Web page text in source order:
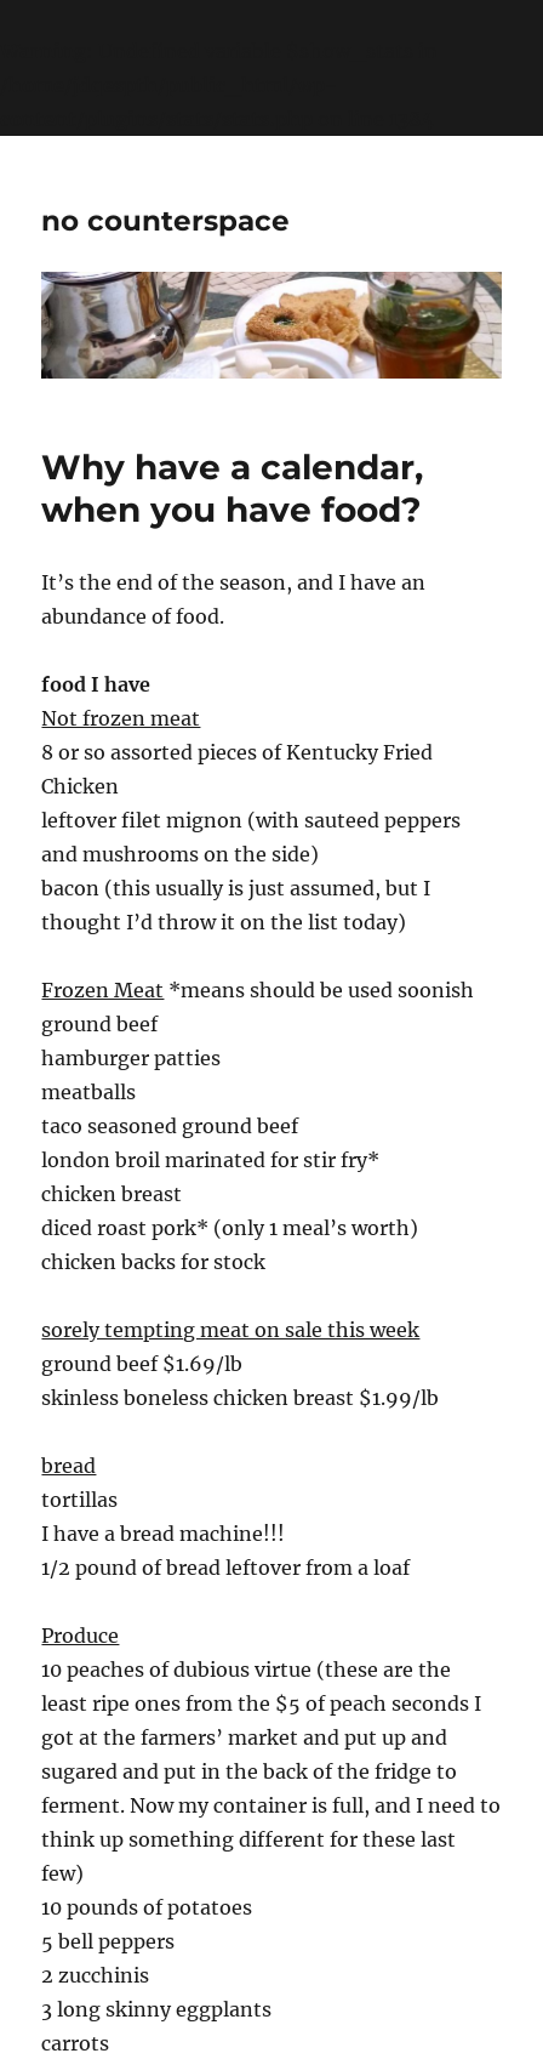
no counterspace
Why have a calendar,
when you have food?
It’s the end of the season, and I have an
abundance of food.
food I have
Not frozen meat
8 or so assorted pieces of Kentucky Fried
Chicken
leftover filet mignon (with sauteed peppers
and mushrooms on the side)
bacon (this usually is just assumed, but I
thought I’d throw it on the list today)
Frozen Meat *means should be used soonish
ground beef
hamburger patties
meatballs
taco seasoned ground beef
london broil marinated for stir fry*
chicken breast
diced roast pork* (only 1 meal’s worth)
chicken backs for stock
sorely tempting meat on sale this week
ground beef $1.69/lb
skinless boneless chicken breast $1.99/lb
bread
tortillas
I have a bread machine!!!
1/2 pound of bread leftover from a loaf
Produce
10 peaches of dubious virtue (these are the
least ripe ones from the $5 of peach seconds I
got at the farmers’ market and put up and
sugared and put in the back of the fridge to
ferment. Now my container is full, and I need to
think up something different for these last
few)
10 pounds of potatoes
5 bell peppers
2 zucchinis
3 long skinny eggplants
carrots